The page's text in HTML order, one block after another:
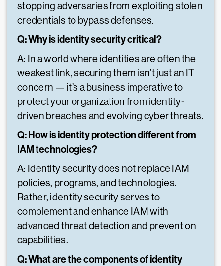
stopping adversaries from exploiting stolen
credentials to bypass defenses.
Q: Why is identity security critical?
A: In a world where identities are often the
weakest link, securing them isn’t just an IT
concern — it’s a business imperative to
protect your organization from identity-
driven breaches and evolving cyber threats.
Q: How is identity protection different from
IAM technologies?
A: Identity security does not replace IAM
policies, programs, and technologies.
Rather, identity security serves to
complement and enhance IAM with
advanced threat detection and prevention
capabilities.
Q: What are the components of identity